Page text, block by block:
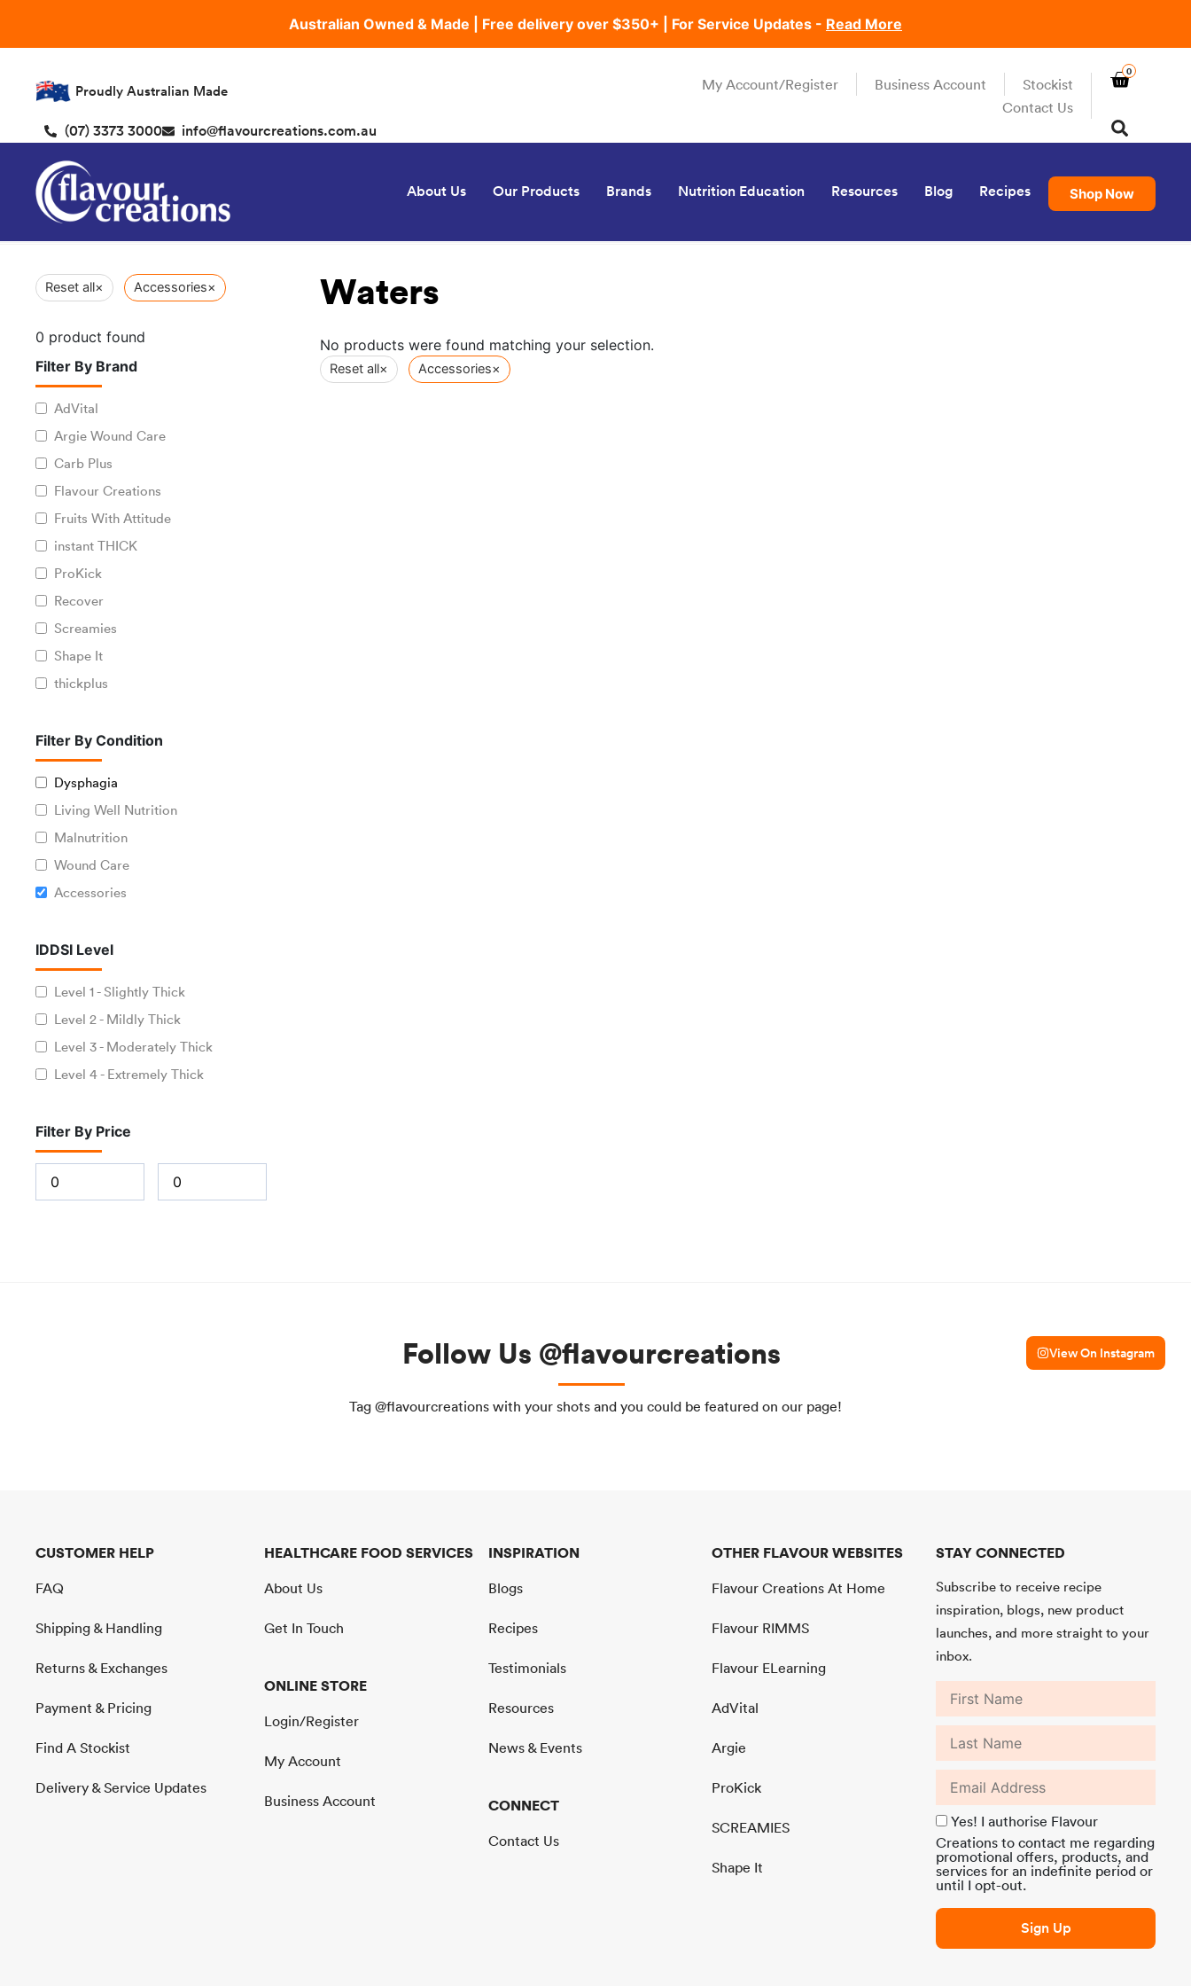
Australian Owned & Made | Free delivery over $350+ | For Service Updates - Read More
Proudly Australian Made
(07) 3373 3000 info@flavourcreations.com.au
My Account/Register Business Account
Stockist
Contact Us
0
Shop Now
About Us Our Products Brands Nutrition Education Resources Blog Recipes
Reset all× Accessories×
0 product found
Filter By Brand
AdVital
Argie Wound Care
Carb Plus
Flavour Creations
Fruits With Attitude
instant THICK
ProKick
Recover
Screamies
Shape It
thickplus
Filter By Condition
Dysphagia
Living Well Nutrition
Malnutrition
Wound Care
Accessories
IDDSI Level
Level 1 - Slightly Thick
Level 2 - Mildly Thick
Level 3 - Moderately Thick
Level 4 - Extremely Thick
Filter By Price
Waters
No products were found matching your selection.
Reset all× Accessories×
Follow Us @flavourcreations View On Instagram
Tag @flavourcreations with your shots and you could be featured on our page!
CUSTOMER HELP
FAQ
Shipping & Handling
Returns & Exchanges
Payment & Pricing
Find A Stockist
Delivery & Service Updates
HEALTHCARE FOOD SERVICES
About Us
Get In Touch
ONLINE STORE
Login/Register
My Account
Business Account
INSPIRATION
Blogs
Recipes
Testimonials
Resources
News & Events
CONNECT
Contact Us
OTHER FLAVOUR WEBSITES
Flavour Creations At Home
Flavour RIMMS
Flavour ELearning
AdVital
Argie
ProKick
SCREAMIES
Shape It
STAY CONNECTED
Subscribe to receive recipe
inspiration, blogs, new product
launches, and more straight to your
inbox.
Yes! I authorise Flavour
Creations to contact me regarding
promotional offers, products, and
services for an indefinite period or
until I opt-out.